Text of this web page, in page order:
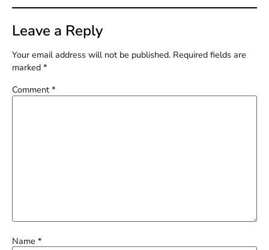
Leave a Reply
Your email address will not be published. Required fields are
marked *
Comment *
Name *